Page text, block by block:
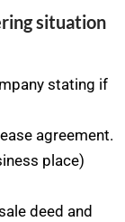
situation
stating if
agreement.
place)
deed and